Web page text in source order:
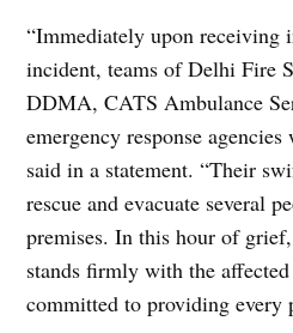
“Immediately upon receiving
incident, teams of Delhi Fire
DDMA, CATS Ambulance
emergency response
said in a statement. “Their
rescue and evacuate several
premises. In this hour of
stands firmly with the
committed to providing every